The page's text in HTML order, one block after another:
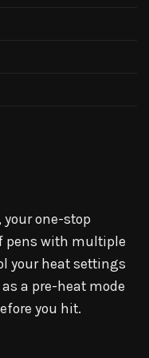
your one-stop
pens with multiple
your heat settings
a pre-heat mode
you hit.